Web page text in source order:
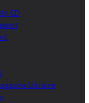
CD
Ukraine